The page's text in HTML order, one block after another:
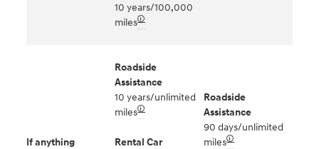
10 years/100,000
miles🛈
If anything
Roadside
Assistance
10 years/unlimited
miles🛈
Rental Car
Roadside
Assistance
90 days/unlimited
miles🛈